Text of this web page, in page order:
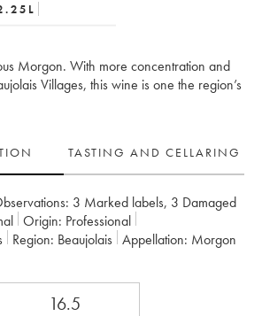
L
Morgon. With more concentration and
Villages, this wine is one the region’s
TASTING AND CELLARING
3 Marked labels, 3 Damaged
Origin:
professional
Region: Beaujolais Appellation:
Morgon
(Domaine)
16.5